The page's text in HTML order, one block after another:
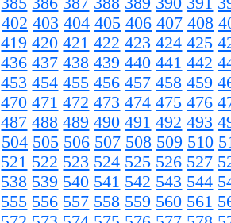
402 403 404 405 406 407 408
419 420 421 422 423 424 425
436 437 438 439 440 441 442
453 454 455 456 457 458 459
470 471 472 473 474 475 476
487 488 489 490 491 492 493
504 505 506 507 508 509 510
521 522 523 524 525 526 527
538 539 540 541 542 543 544
555 556 557 558 559 560 561